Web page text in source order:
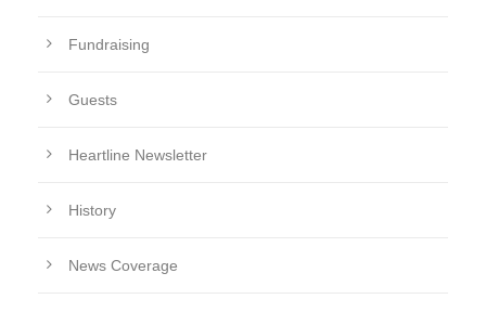
Fundraising
Guests
Heartline Newsletter
History
News Coverage